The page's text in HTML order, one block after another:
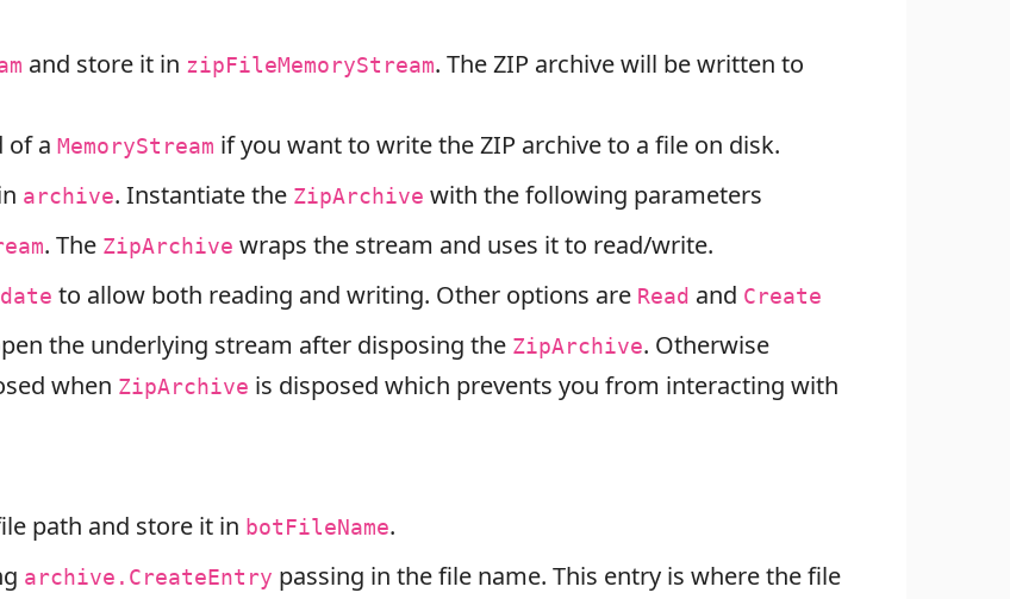
and store it in zipFileMemoryStream. The ZIP archive will be written to
of a MemoryStream if you want to write the ZIP archive to a file on disk.
archive. Instantiate the ZipArchive with the following parameters
. The ZipArchive wraps the stream and uses it to read/write.
to allow both reading and writing. Other options are Read and Create
the underlying stream after disposing the ZipArchive. Otherwise
when ZipArchive is disposed which prevents you from interacting with
path and store it in botFileName.
archive.CreateEntry passing in the file name. This entry is where the file